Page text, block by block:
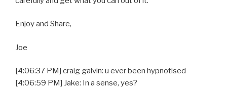
Enjoy and Share,
Joe
[4:06:37 PM] craig galvin: u ever been hypnotised
[4:06:59 PM] Jake: In a sense, yes?